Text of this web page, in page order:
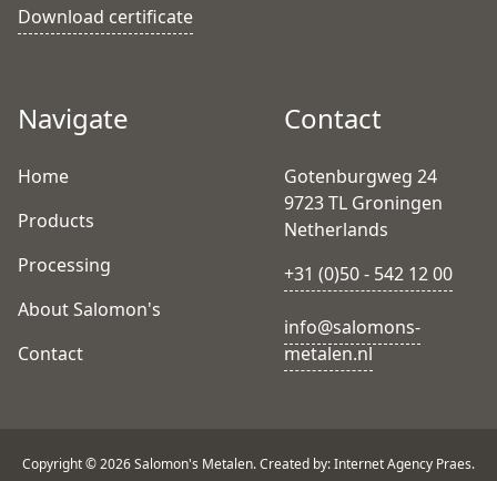
Download certificate
Navigate
Home
Products
Processing
About Salomon's
Contact
Contact
Gotenburgweg 24
9723 TL Groningen
Netherlands
+31 (0)50 - 542 12 00
info@salomons-
metalen.nl
Copyright © 2026 Salomon's Metalen. Created by: Internet Agency Praes.